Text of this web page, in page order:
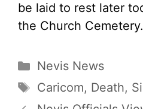
be laid to rest later
the Church Cemetery.
Categories
Nevis News
Tags
Caricom, Death,